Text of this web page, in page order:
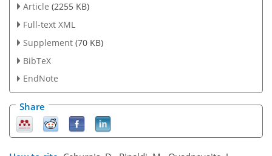
Article (2255 KB)
Full-text XML
Supplement (70 KB)
BibTeX
EndNote
Share